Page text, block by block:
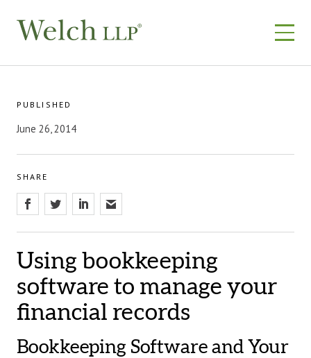
PUBLISHED
June 26, 2014
SHARE
Using bookkeeping
software to manage your
financial records
Bookkeeping Software and Your